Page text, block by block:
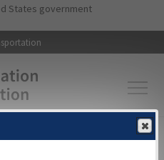
Skip to main content
States government
▸Aeronautical Information